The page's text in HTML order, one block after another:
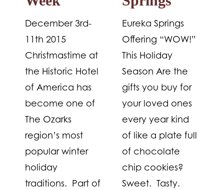
December 3rd-
11th 2015
Christmastime at
the Historic Hotel
of America has
become one of
The Ozarks
region’s most
popular winter
holiday
traditions. Part of
Eureka Springs
Offering “WOW!”
This Holiday
Season Are the
gifts you buy for
your loved ones
every year kind
of like a plate full
of chocolate
chip cookies?
Sweet. Tasty.